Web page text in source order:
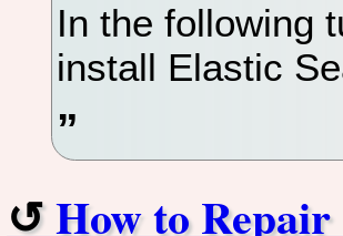
In the following
install Elastic
How to Repair